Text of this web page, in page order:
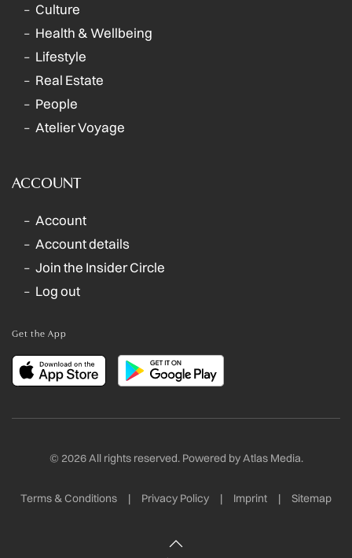
Culture
Health & Wellbeing
Lifestyle
Real Estate
People
Atelier Voyage
ACCOUNT
Account
Account details
Join the Insider Circle
Log out
Get the App
© 2026All rights reserved. Powered byAtlas Media.
Terms & Conditions | Privacy Policy | Imprint | Sitemap